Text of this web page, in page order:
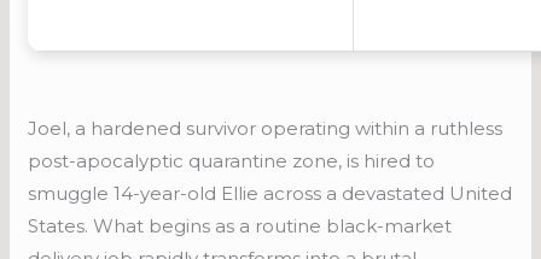
Joel, a hardened survivor operating within a ruthless
post-apocalyptic quarantine zone, is hired to
smuggle 14-year-old Ellie across a devastated United
States. What begins as a routine black-market